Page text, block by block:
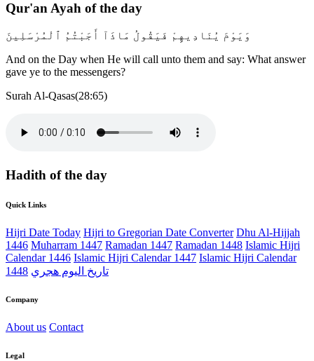
Qur'an Ayah of the day
وَيَوْمَ يُنَادِيهِمْ فَيَقُولُ مَاذَآ أَجَبْتُمُ ٱلْمُرْسَلِينَ
And on the Day when He will call unto them and say: What answer
gave ye to the messengers?
Surah Al-Qasas(28:65)
Hadith of the day
Quick Links
Hijri Date Today Hijri to Gregorian Date Converter Dhu Al-Hijjah
1446 Muharram 1447 Ramadan 1447 Ramadan 1448 Islamic Hijri
Calendar 1446 Islamic Hijri Calendar 1447 Islamic Hijri Calendar
1448 تاريخ اليوم هجري
Company
About us Contact
Legal